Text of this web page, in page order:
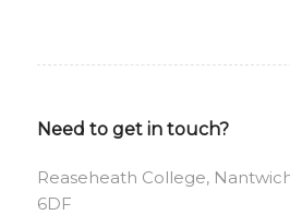
Need to get in touch?
Reaseheath College,
6DF